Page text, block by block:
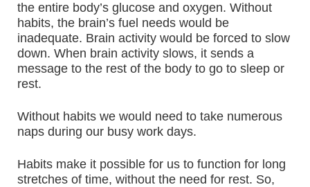
the entire body’s glucose and oxygen. Without
habits, the brain’s fuel needs would be
inadequate. Brain activity would be forced to slow
down. When brain activity slows, it sends a
message to the rest of the body to go to sleep or
rest.
Without habits we would need to take numerous
naps during our busy work days.
Habits make it possible for us to function for long
stretches of time, without the need for rest. So,